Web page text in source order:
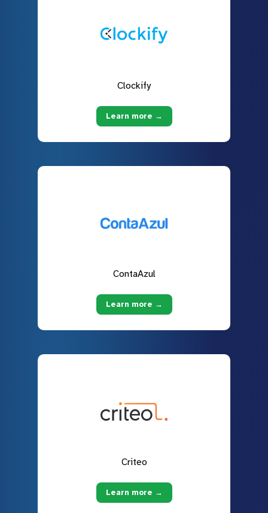
Clockify
Learn more →
ContaAzul
Learn more →
Criteo
Learn more →